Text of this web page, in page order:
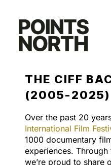
content
THE CIFF
(2005-2025)
Over the past 20
International Film
1000 documentary
experiences.
we’re proud to share